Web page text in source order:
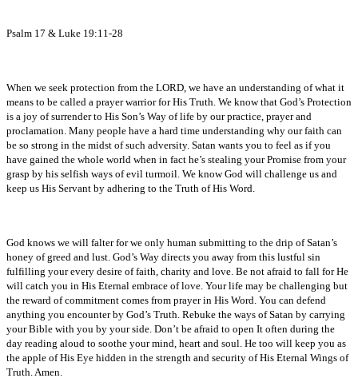
Psalm 17 & Luke 19:11-28
When we seek protection from the LORD, we have an understanding of what it
means to be called a prayer warrior for His Truth. We know that God’s Protection
is a joy of surrender to His Son’s Way of life by our practice, prayer and
proclamation. Many people have a hard time understanding why our faith can
be so strong in the midst of such adversity. Satan wants you to feel as if you
have gained the whole world when in fact he’s stealing your Promise from your
grasp by his selfish ways of evil turmoil. We know God will challenge us and
keep us His Servant by adhering to the Truth of His Word.
God knows we will falter for we only human submitting to the drip of Satan’s
honey of greed and lust. God’s Way directs you away from this lustful sin
fulfilling your every desire of faith, charity and love. Be not afraid to fall for He
will catch you in His Eternal embrace of love. Your life may be challenging but
the reward of commitment comes from prayer in His Word. You can defend
anything you encounter by God’s Truth. Rebuke the ways of Satan by carrying
your Bible with you by your side. Don’t be afraid to open It often during the
day reading aloud to soothe your mind, heart and soul. He too will keep you as
the apple of His Eye hidden in the strength and security of His Eternal Wings of
Truth. Amen.